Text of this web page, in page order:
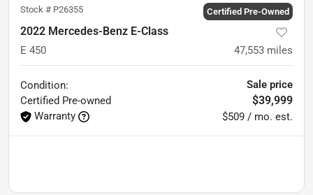
Stock # P26355 Certified Pre-Owned
2022 Mercedes-Benz E-Class
E 450 47,553 miles
Condition:
Certified Pre-owned
Warranty
Sale price
$39,999
$509 / mo. est.